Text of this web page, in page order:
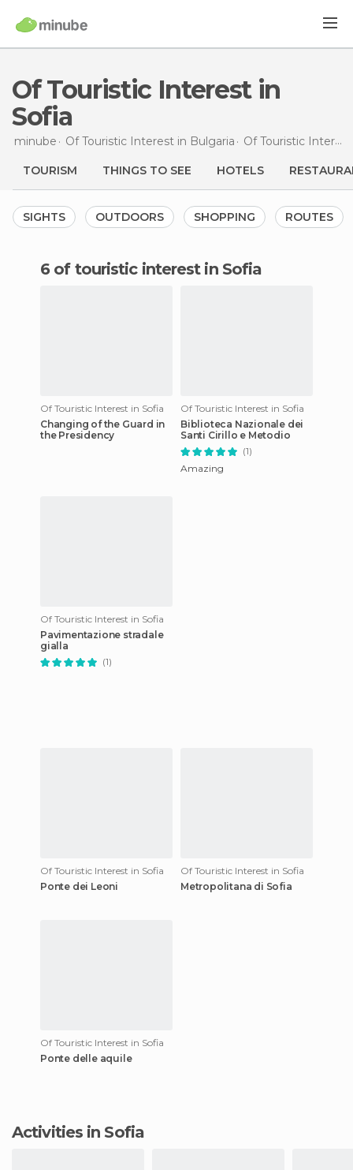
Of Touristic Interest in
Sofia
minube Of Touristic Interest in Bulgaria Of Touristic Interest in
TOURISM THINGS TO SEE HOTELS
SIGHTS OUTDOORS SHOPPING ROUTES
6 of touristic interest in Sofia
Of Touristic Interest in Sofia
Changing of the Guard in
the Presidency
Of Touristic Interest in Sofia
Biblioteca Nazionale dei
Santi Cirillo e Metodio
(1)
Amazing
Of Touristic Interest in Sofia
Pavimentazione stradale
gialla
(1)
Of Touristic Interest in Sofia
Ponte dei Leoni
Of Touristic Interest in Sofia
Metropolitana di Sofia
Of Touristic Interest in Sofia
Ponte delle aquile
Activities in Sofia